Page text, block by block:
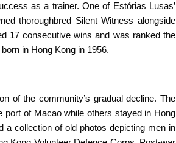
as a trainer. One of Estórias Lusas’
thoroughbred Silent Witness alongside
17 consecutive wins and was ranked the
in Hong Kong in 1956.
of the community’s gradual decline. The
port of Macao while others stayed in Hong
a collection of old photos depicting men in